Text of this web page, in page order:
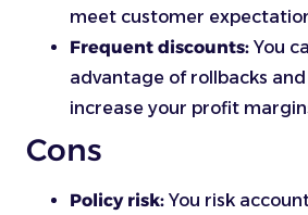
meet customer
Frequent discounts: You
advantage of rollbacks
increase your profit
Cons
Policy risk: You risk